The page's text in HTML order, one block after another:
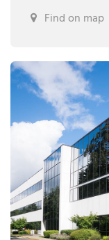
Find on map